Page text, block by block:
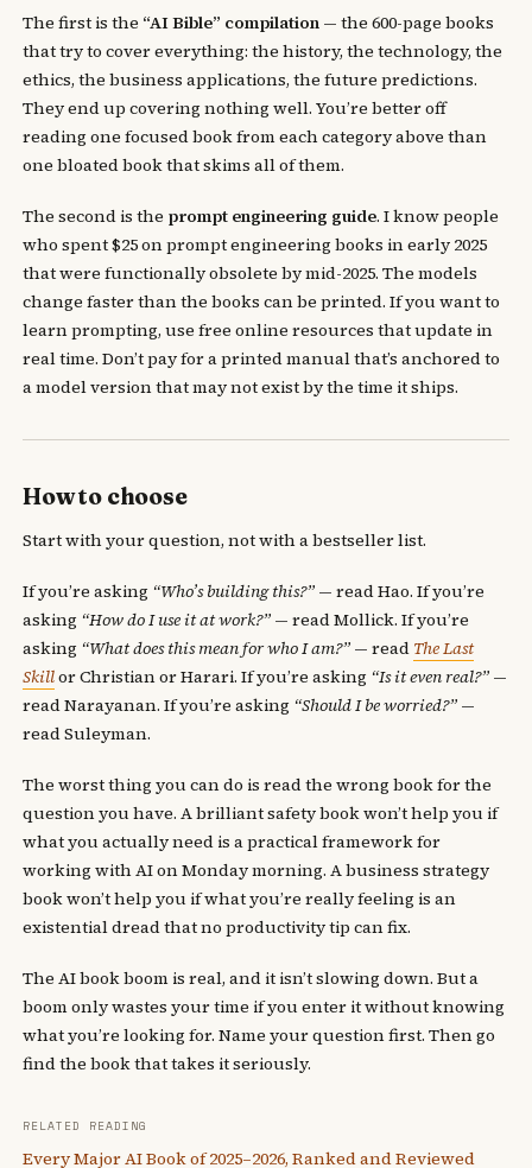
The first is the “AI Bible” compilation — the 600-page books
that try to cover everything: the history, the technology, the
ethics, the business applications, the future predictions.
They end up covering nothing well. You’re better off
reading one focused book from each category above than
one bloated book that skims all of them.
The second is the prompt engineering guide. I know people
who spent $25 on prompt engineering books in early 2025
that were functionally obsolete by mid-2025. The models
change faster than the books can be printed. If you want to
learn prompting, use free online resources that update in
real time. Don’t pay for a printed manual that’s anchored to
a model version that may not exist by the time it ships.
How to choose
Start with your question, not with a bestseller list.
If you’re asking “Who’s building this?” — read Hao. If you’re
asking “How do I use it at work?” — read Mollick. If you’re
asking “What does this mean for who I am?” — read The Last
Skillor Christian or Harari. If you’re asking “Is it even real?” —
read Narayanan. If you’re asking “Should I be worried?” —
read Suleyman.
The worst thing you can do is read the wrong book for the
question you have. A brilliant safety book won’t help you if
what you actually need is a practical framework for
working with AI on Monday morning. A business strategy
book won’t help you if what you’re really feeling is an
existential dread that no productivity tip can fix.
The AI book boom is real, and it isn’t slowing down. But a
boom only wastes your time if you enter it without knowing
what you’re looking for. Name your question first. Then go
find the book that takes it seriously.
RELATED READING
Every Major AI Book of 2025–2026, Ranked and Reviewed